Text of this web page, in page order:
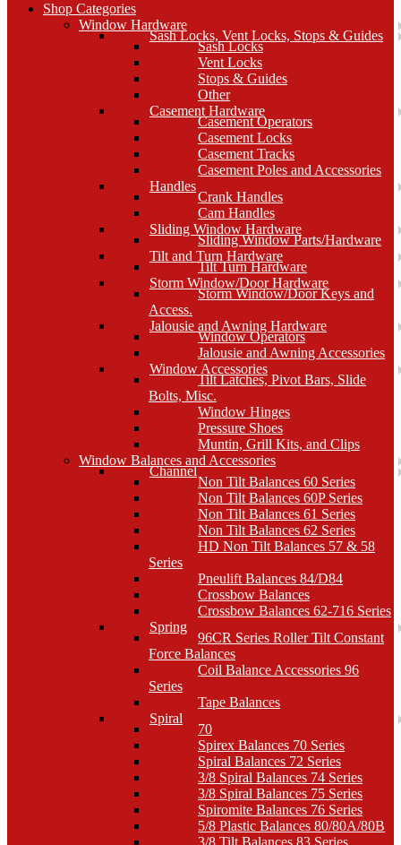
Shop Categories
Window Hardware
Sash Locks, Vent Locks, Stops & Guides
Sash Locks
Vent Locks
Stops & Guides
Other
Casement Hardware
Casement Operators
Casement Locks
Casement Tracks
Casement Poles and Accessories
Handles
Crank Handles
Cam Handles
Sliding Window Hardware
Sliding Window Parts/Hardware
Tilt and Turn Hardware
Tilt Turn Hardware
Storm Window/Door Hardware
Storm Window/Door Keys and
Access.
Jalousie and Awning Hardware
Window Operators
Jalousie and Awning Accessories
Window Accessories
Tilt Latches, Pivot Bars, Slide
Bolts, Misc.
Window Hinges
Pressure Shoes
Muntin, Grill Kits, and Clips
Window Balances and Accessories
Channel
Non Tilt Balances 60 Series
Non Tilt Balances 60P Series
Non Tilt Balances 61 Series
Non Tilt Balances 62 Series
HD Non Tilt Balances 57 & 58
Series
Pneulift Balances 84/D84
Crossbow Balances
Crossbow Balances 62-716 Series
Spring
96CR Series Roller Tilt Constant
Force Balances
Coil Balance Accessories 96
Series
Tape Balances
Spiral
70
Spirex Balances 70 Series
Spiral Balances 72 Series
3/8 Spiral Balances 74 Series
3/8 Spiral Balances 75 Series
Spiromite Balances 76 Series
5/8 Plastic Balances 80/80A/80B
3/8 Tilt Balances 83 Series